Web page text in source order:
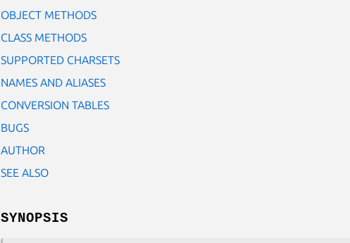
OBJECT METHODS
CLASS METHODS
SUPPORTED CHARSETS
NAMES AND ALIASES
CONVERSION TABLES
BUGS
AUTHOR
SEE ALSO
SYNOPSIS